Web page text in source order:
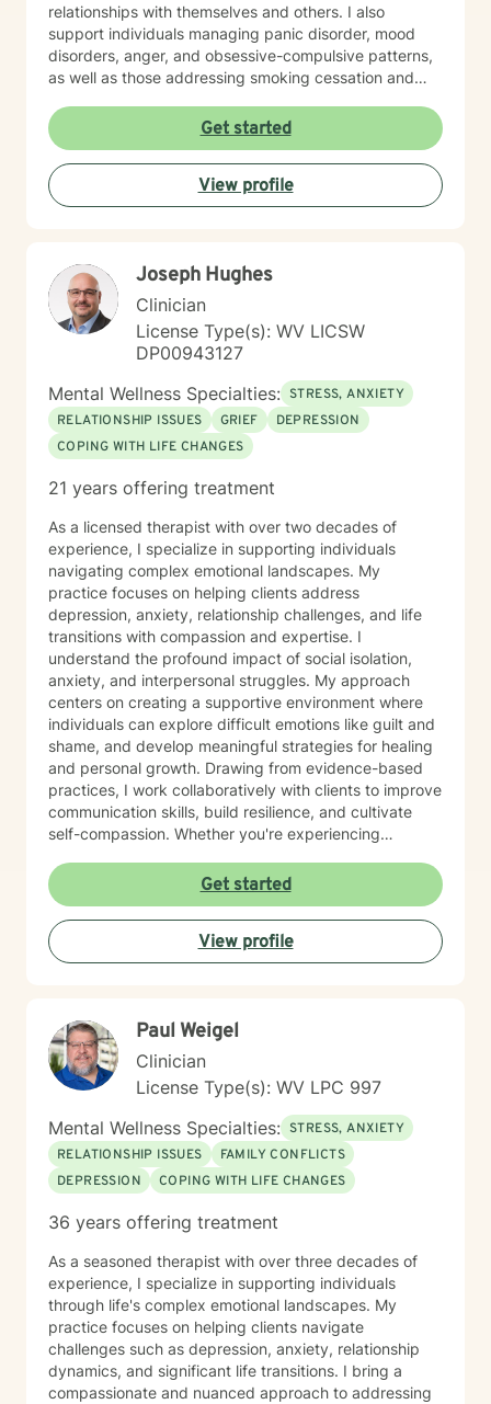
relationships with themselves and others. I also
support individuals managing panic disorder, mood
disorders, anger, and obsessive-compulsive patterns,
as well as those addressing smoking cessation and
experienced in working with men's issues, attachment
concerns, as well as adoption and foster care
experiences. I bring a affirming perspective to therapy
and welcome clients of all backgrounds and beliefs—
including those seeking a Christian-informed
honoring your values and identity, and working
together toward meaningful change. Whether you're
facing a specific challenge or seeking deeper self-
understanding, I'm here to support your journey with
authenticity and care.
Get started
View profile
Joseph Hughes
Clinician
License Type(s): WV LICSW
DP00943127
Mental Wellness Specialties: STRESS, ANXIETY
RELATIONSHIP ISSUES
GRIEF
DEPRESSION
COPING WITH LIFE CHANGES
21 years offering treatment
As a licensed therapist with over two decades of
experience, I specialize in supporting individuals
navigating complex emotional landscapes. My
practice focuses on helping clients address
depression, anxiety, relationship challenges, and life
transitions with compassion and expertise. I
understand the profound impact of social isolation,
anxiety, and interpersonal struggles. My approach
centers on creating a supportive environment where
individuals can explore difficult emotions like guilt and
shame, and develop meaningful strategies for healing
and personal growth. Drawing from evidence-based
practices, I work collaboratively with clients to improve
communication skills, build resilience, and cultivate
self-compassion. Whether you're experiencing
interactions, or seeking support through significant life
changes, I'm committed to walking alongside you with
understanding and professional guidance. My
therapeutic style emphasizes empowerment, helping
you discover your inner strengths and develop
and a more balanced, meaningful life.
Get started
View profile
Paul Weigel
Clinician
License Type(s): WV LPC 997
Mental Wellness Specialties: STRESS, ANXIETY
RELATIONSHIP ISSUES
FAMILY CONFLICTS
DEPRESSION
COPING WITH LIFE CHANGES
36 years offering treatment
As a seasoned therapist with over three decades of
experience, I specialize in supporting individuals
through life's complex emotional landscapes. My
practice focuses on helping clients navigate
challenges such as depression, anxiety, relationship
dynamics, and significant life transitions. I bring a
compassionate and nuanced approach to addressing